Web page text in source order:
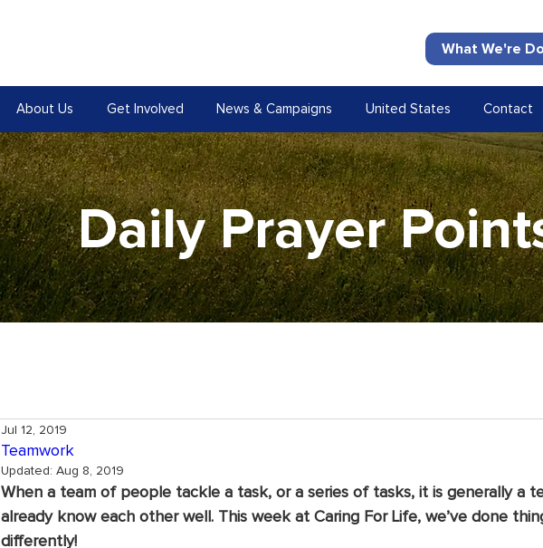
What We're
About Us Get Involved News & Campaigns United States Contact
Daily Prayer
Teamwork
Jul 12, 2019
Updated: Aug 8, 2019
When a team of people tackle a task, or a series of tasks, it is generally a
already know each other well. This week at Caring For Life, we’ve done
differently!